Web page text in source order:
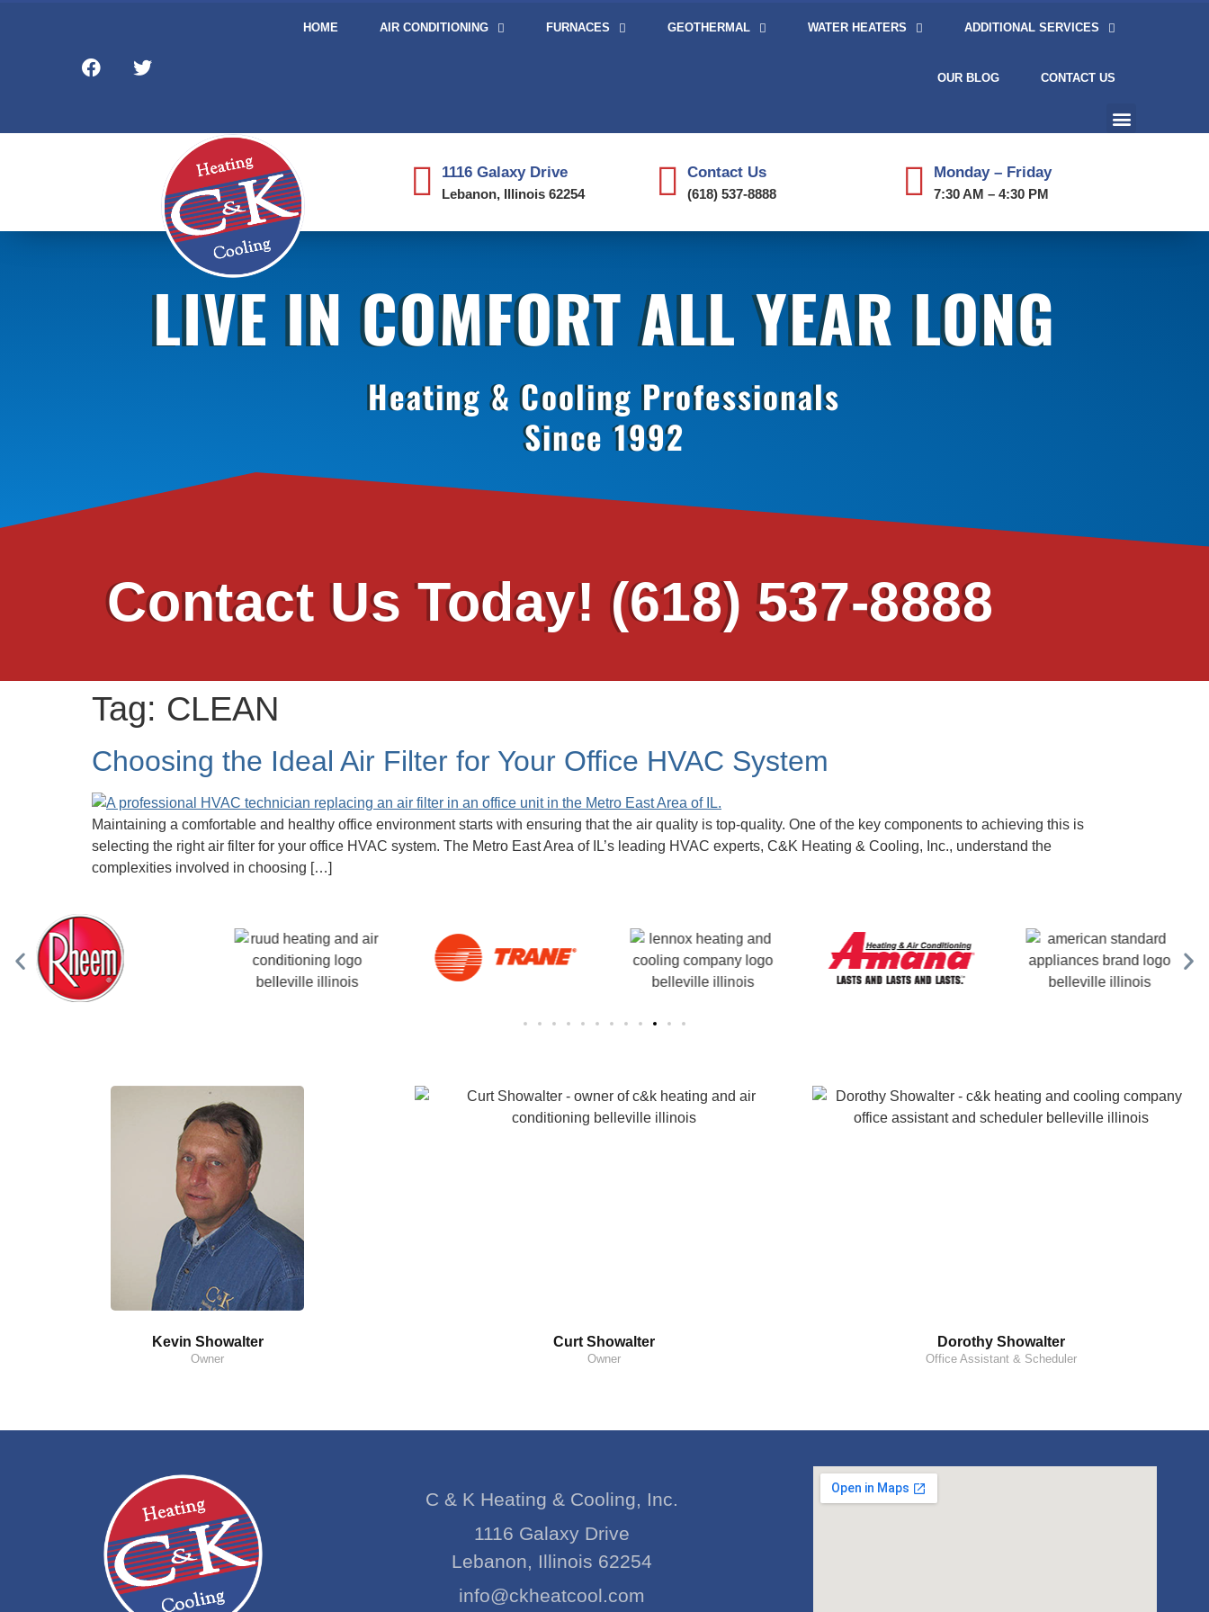
HOME AIR CONDITIONING FURNACES GEOTHERMAL WATER HEATERS ADDITIONAL SERVICES
OUR BLOG CONTACT US
1116 Galaxy Drive
Lebanon, Illinois 62254
Contact Us
(618) 537-8888
Monday – Friday
7:30 AM – 4:30 PM
LIVE IN COMFORT ALL YEAR LONG
Heating & Cooling Professionals
Since 1992
Contact Us Today!(618) 537-8888
Tag: CLEAN
Choosing the Ideal Air Filter for Your Office HVAC System
Maintaining a comfortable and healthy office environment starts with ensuring that the air quality is top-quality. One of the key components to achieving this is
selecting the right air filter for your office HVAC system. The Metro East Area of IL’s leading HVAC experts, C&K Heating & Cooling, Inc., understand the
complexities involved in choosing […]
Kevin Showalter
Owner
Curt Showalter
Owner
Dorothy Showalter
Office Assistant & Scheduler
C & K Heating & Cooling, Inc.
1116 Galaxy Drive
Lebanon, Illinois 62254
info@ckheatcool.com